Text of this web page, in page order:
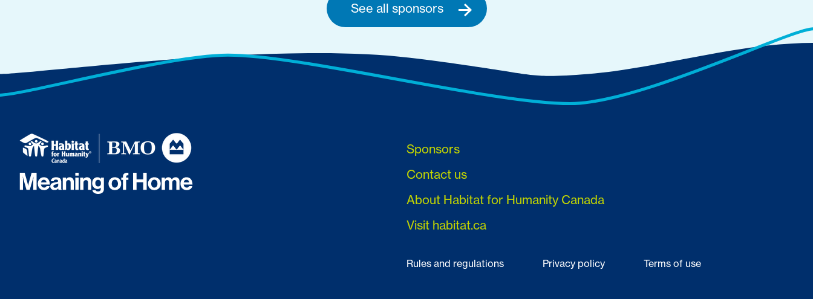
See all sponsors
Sponsors
Contact us
About Habitat for Humanity Canada
Visit habitat.ca
Rules and regulations Privacy policy Terms of use